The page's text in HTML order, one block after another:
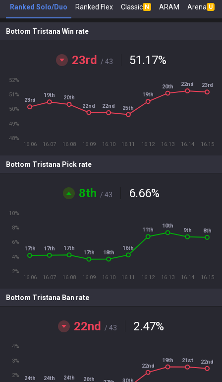
Ranked Solo/Duo Ranked Flex Classic N ARAM Arena U
Bottom Tristana Win rate
23rd / 43 51.17%
16.06 16.07 16.08 16.09 16.10 16.11 16.12 16.13 16.14 16.15
48%
49%
50%
51%
52%
23rd
19th
20th
22nd
22nd 25th
19th
20th 22nd 23rd
Bottom Tristana Pick rate
8th / 43 6.66%
16.06 16.07 16.08 16.09 16.10 16.11 16.12 16.13 16.14 16.15
2%
4%
6%
8%
10%
17th 17th 17th
17th 18th
16th
11th
10th
9th 8th
Bottom Tristana Ban rate
22nd / 43 2.47%
2%
3%
4%
24th 24th 24th 26th 30th
22nd
19th 21st 22nd